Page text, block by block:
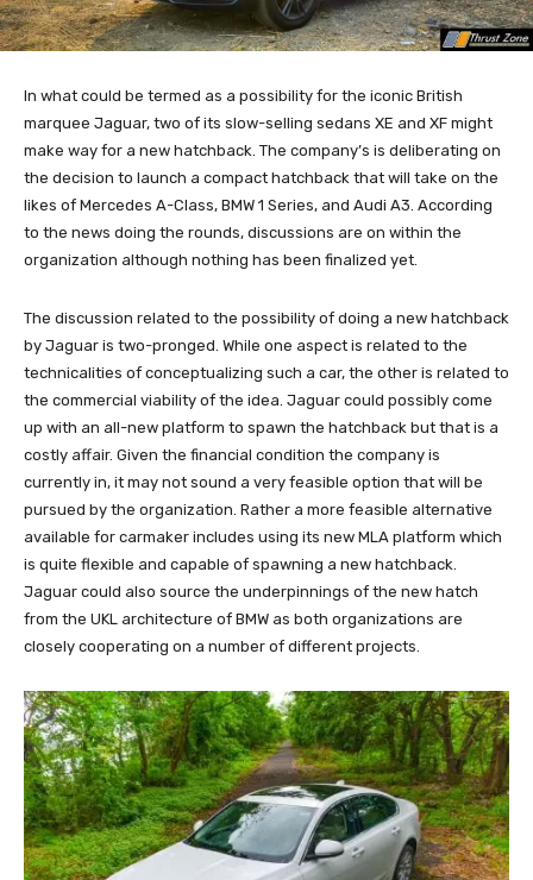
In what could be termed as a possibility for the iconic British
marquee Jaguar, two of its slow-selling sedans XE and XF might
make way for a new hatchback. The company’s is deliberating on
the decision to launch a compact hatchback that will take on the
likes of Mercedes A-Class, BMW 1 Series, and Audi A3. According
to the news doing the rounds, discussions are on within the
organization although nothing has been finalized yet.
The discussion related to the possibility of doing a new hatchback
by Jaguar is two-pronged. While one aspect is related to the
technicalities of conceptualizing such a car, the other is related to
the commercial viability of the idea. Jaguar could possibly come
up with an all-new platform to spawn the hatchback but that is a
costly affair. Given the financial condition the company is
currently in, it may not sound a very feasible option that will be
pursued by the organization. Rather a more feasible alternative
available for carmaker includes using its new MLA platform which
is quite flexible and capable of spawning a new hatchback.
Jaguar could also source the underpinnings of the new hatch
from the UKL architecture of BMW as both organizations are
closely cooperating on a number of different projects.